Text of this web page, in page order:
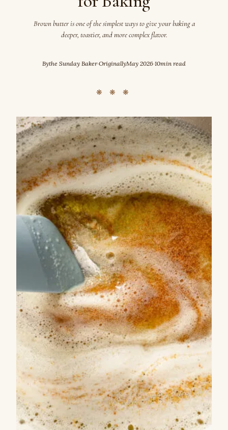
Brown butter is one of the simplest ways to give your baking a
deeper, toastier, and more complex flavor.
Bythe Sunday Baker·OriginallyMay 2026·10min read
❋ ❋ ❋